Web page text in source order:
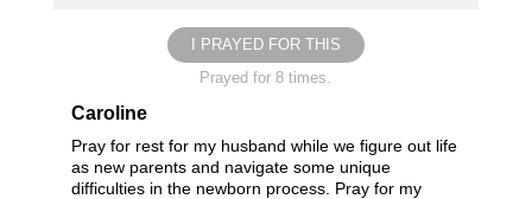
I PRAYED FOR THIS
Prayed for 8 times.
Caroline
Pray for rest for my husband while we figure out life
as new parents and navigate some unique
difficulties in the newborn process. Pray for my